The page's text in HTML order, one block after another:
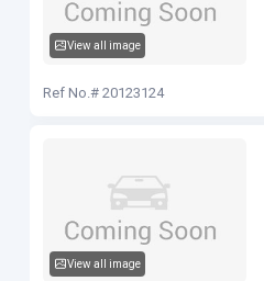
View all image
Ref No.# 20123124
View all image